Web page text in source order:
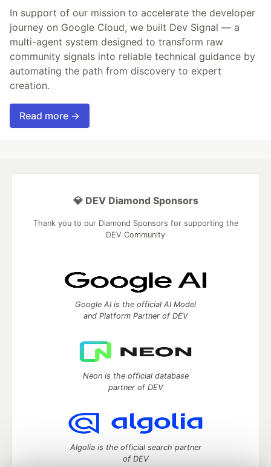
In support of our mission to accelerate the developer
journey on Google Cloud, we built Dev Signal — a
multi-agent system designed to transform raw
community signals into reliable technical guidance by
automating the path from discovery to expert
creation.
Read more →
💎 DEV Diamond Sponsors
Thank you to our Diamond Sponsors for supporting the
DEV Community
Google AI is the official AI Model
and Platform Partner of DEV
Neon is the official database
partner of DEV
Algolia is the official search partner
of DEV